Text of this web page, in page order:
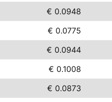
€ 0.0948
€ 0.0775
€ 0.0944
€ 0.1008
€ 0.0873